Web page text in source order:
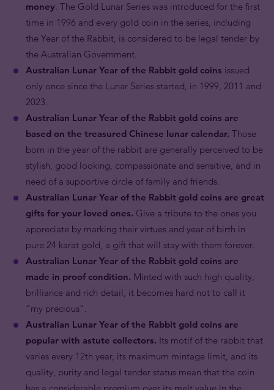
money. The Gold Lunar Series was introduced for the first
time in 1996 and every gold coin in the series, including
the Year of the Rabbit, is considered to be legal tender by
the Australian Government.
Australian Lunar Year of the Rabbit gold coins issued
only once since the Lunar Series started, in 1999, 2011 and
2023.
Australian Lunar Year of the Rabbit gold coins are
based on the treasured Chinese lunar calendar. Those
born in the year of the rabbit are generally perceived to be
stylish, good looking, compassionate and sensitive, and in
need of a supportive circle of family and friends.
Australian Lunar Year of the Rabbit gold coins are great
gifts for your loved ones. Give a tribute to the ones you
appreciate by marking their virtues and year of birth in
pure 24 karat gold, a gift that will stay with them forever.
Australian Lunar Year of the Rabbit gold coins are
made in proof condition. Minted with such high quality,
brilliance and rich detail, it becomes hard not to call it
“my precious”.
Australian Lunar Year of the Rabbit gold coins are
popular with astute collectors. Its motif of the rabbit that
varies every 12th year, its maximum mintage limit, and its
quality, purity and legal tender status mean that the coin